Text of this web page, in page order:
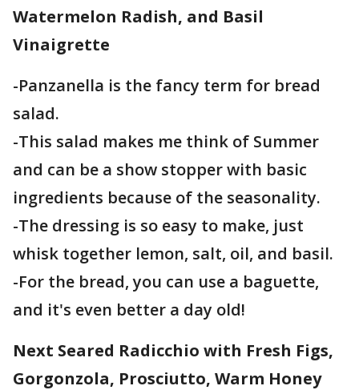
Watermelon Radish, and Basil
Vinaigrette
-Panzanella is the fancy term for bread
salad.
-This salad makes me think of Summer
and can be a show stopper with basic
ingredients because of the seasonality.
-The dressing is so easy to make, just
whisk together lemon, salt, oil, and basil.
-For the bread, you can use a baguette,
and it's even better a day old!
Next Seared Radicchio with Fresh Figs,
Gorgonzola, Prosciutto, Warm Honey